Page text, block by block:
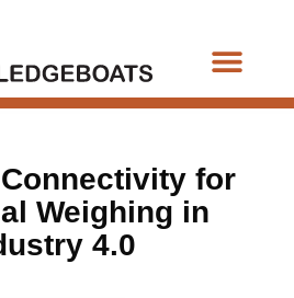
for
Weighing in
4.0